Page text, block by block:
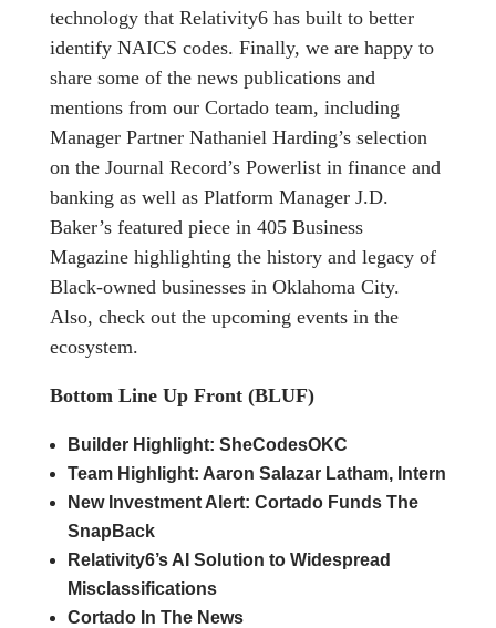
technology that Relativity6 has built to better
identify NAICS codes. Finally, we are happy to
share some of the news publications and
mentions from our Cortado team, including
Manager Partner Nathaniel Harding’s selection
on the Journal Record’s Powerlist in finance and
banking as well as Platform Manager J.D.
Baker’s featured piece in 405 Business
Magazine highlighting the history and legacy of
Black-owned businesses in Oklahoma City.
Also, check out the upcoming events in the
ecosystem.
Bottom Line Up Front (BLUF)
Builder Highlight: SheCodesOKC
Team Highlight: Aaron Salazar Latham, Intern
New Investment Alert: Cortado Funds The
SnapBack
Relativity6’s AI Solution to Widespread
Misclassifications
Cortado In The News